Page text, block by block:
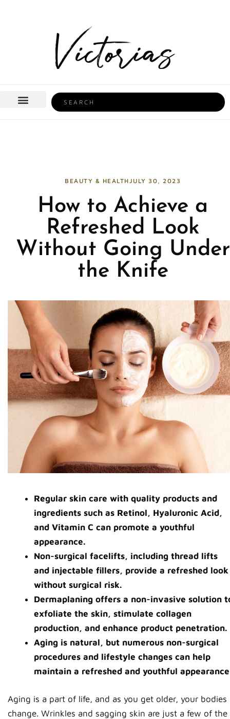
Search
BEAUTY & HEALTHJULY 30, 2023
How to Achieve a
Refreshed Look
Without Going Under
the Knife
Regular skin care with quality products and
ingredients such as Retinol, Hyaluronic Acid,
and Vitamin C can promote a youthful
appearance.
Non-surgical facelifts, including thread lifts
and injectable fillers, provide a refreshed look
without surgical risk.
Dermaplaning offers a non-invasive solution
exfoliate the skin, stimulate collagen
production, and enhance product penetration.
Aging is natural, but numerous non-surgical
procedures and lifestyle changes can help
maintain a refreshed and youthful
Aging is a part of life, and as you get older, your bodies
change. Wrinkles and sagging skin are just a few of the